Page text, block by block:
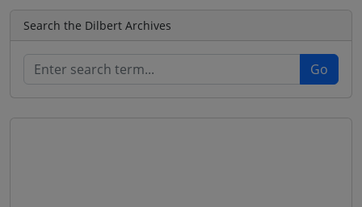
Search the Dilbert Archives